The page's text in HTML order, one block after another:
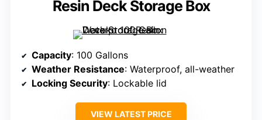
Resin Deck Storage Box
Capacity: 100 Gallons
Weather Resistance: Waterproof, all-weather
Locking Security: Lockable lid
VIEW LATEST PRICE